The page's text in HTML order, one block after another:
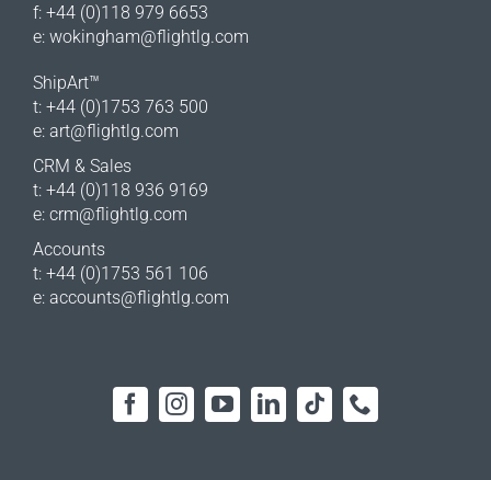
f: +44 (0)118 979 6653
e: wokingham@flightlg.com
ShipArt™
t: +44 (0)1753 763 500
e: art@flightlg.com
CRM & Sales
t: +44 (0)118 936 9169
e: crm@flightlg.com
Accounts
t: +44 (0)1753 561 106
e: accounts@flightlg.com